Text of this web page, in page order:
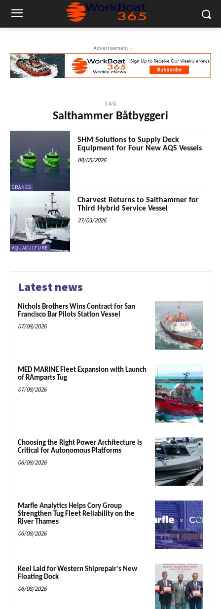
- Advertisement -
TAG
Salthammer Båtbyggeri
CRANES
SHM Solutions to Supply Deck
Equipment for Four New AQS Vessels
08/05/2026
AQUACULTURE
Charvest Returns to Salthammer for
Third Hybrid Service Vessel
27/03/2026
Latest news
Nichols Brothers Wins Contract for San
Francisco Bar Pilots Station Vessel
07/08/2026
MED MARINE Fleet Expansion with Launch
of RAmparts Tug
07/08/2026
Choosing the Right Power Architecture is
Critical for Autonomous Platforms
06/08/2026
Marfle Analytics Helps Cory Group
Strengthen Tug Fleet Reliability on the
River Thames
06/08/2026
Keel Laid for Western Shiprepair’s New
Floating Dock
06/08/2026